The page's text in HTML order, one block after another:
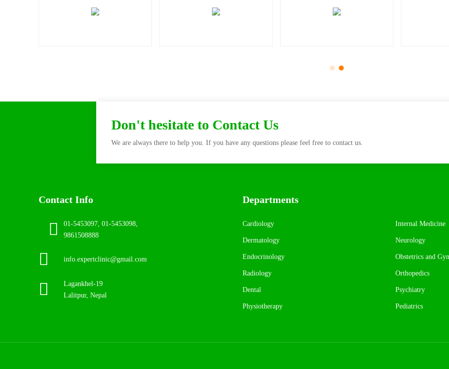
Don't hesitate to Contact Us
We are always there to help you. If you have any questions please feel free to contact us.
Contact Info
01-5453097, 01-5453098,
9861508888
info.expertclinic@gmail.com
Lagankhel-19
Lalitpur, Nepal
Departments
Cardiology
Dermatology
Endocrinology
Radiology
Dental
Physiotherapy
Internal Medicine
Neurology
Obstetrics and
Orthopedics
Psychiatry
Pediatrics